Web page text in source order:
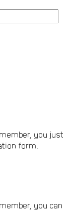
you just
form.
you can